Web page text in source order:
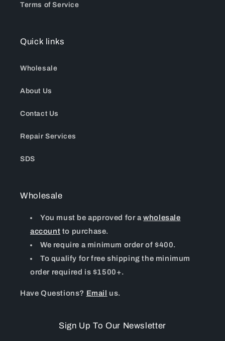
Terms of Service
Quick links
Wholesale
About Us
Contact Us
Repair Services
SDS
Wholesale
You must be approved for awholesale
account to purchase.
We require a minimum order of $400.
To qualify for free shipping the minimum
order required is $1500+.
Have Questions? Email us.
Sign Up To Our Newsletter